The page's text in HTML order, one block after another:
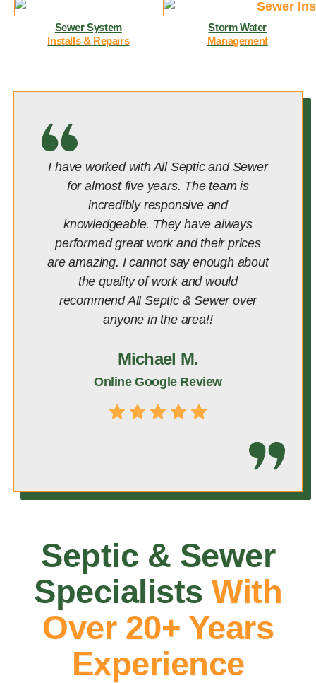
Sewer System
Installs & Repairs
Storm Water
Management
I have worked with All Septic and Sewer
for almost five years. The team is
incredibly responsive and
knowledgeable. They have always
performed great work and their prices
are amazing. I cannot say enough about
the quality of work and would
recommend All Septic & Sewer over
anyone in the area!!
Michael M.
Online Google Review
Septic & Sewer
Specialists With
Over 20+ Years
Experience